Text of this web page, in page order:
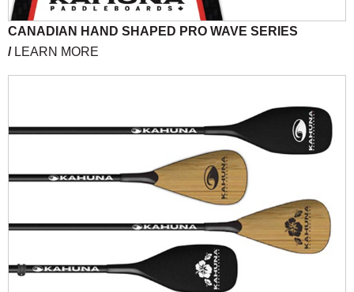
CANADIAN HAND SHAPED PRO WAVE SERIES
/ LEARN MORE